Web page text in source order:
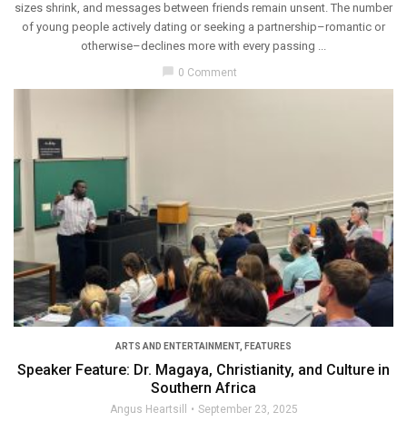
sizes shrink, and messages between friends remain unsent. The number
of young people actively dating or seeking a partnership–romantic or
otherwise–declines more with every passing ...
chat_bubble 0 Comment
ARTS AND ENTERTAINMENT, FEATURES
Speaker Feature: Dr. Magaya, Christianity, and Culture in
Southern Africa
Angus Heartsill September 23, 2025